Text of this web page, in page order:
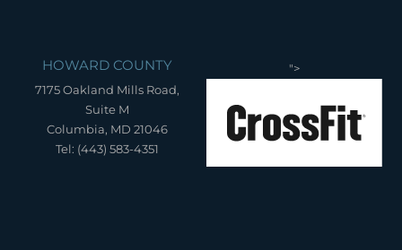
HOWARD COUNTY
7175 Oakland Mills Road,
Suite M
Columbia, MD 21046
Tel: (443) 583-4351
">